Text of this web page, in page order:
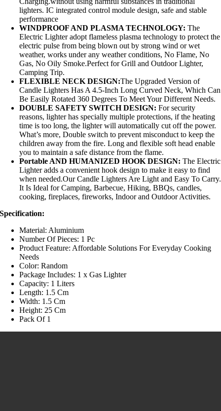
lighters. IC integrated control module design, safe and stable
performance
WINDPROOF AND PLASMA TECHNOLOGY: The
Electric Lighter adopt flameless plasma technology to protect the
electric pulse from being blown out by strong wind or wet
weather, works under any weather conditions, No Flame, No
Gas, No Oily Smoke.Perfect for Grill and Outdoor Lighter,
Camping Trip.
FLEXIBLE NECK DESIGN:The Upgraded Version of
Candle Lighters Has A 4.5-Inch Long Curved Neck, Which Can
Be Easily Rotated 360 Degrees To Meet Your Different Needs.
DOUBLE SAFETY SWITCH DESIGN: For security
reasons, lighter has specially multiple protections, if the heating
time is too long, the lighter will automatically cut off the power.
What’s more, Double switch to prevent misconduct to keep the
children away from the fire. Long and flexible soft head enable
you to maintain a safe distance from the flame.
Portable AND HUMANIZED HOOK DESIGN: The Electric
Lighter adds a convenient hook design to make it easy to find
when needed.Our Candle Lighters Are Light and Easy To Carry.
It Is Ideal for Camping, Barbecue, Hiking, BBQs, candles,
cooking, fireplaces, fireworks, Indoor and Outdoor Activities.
Specification:
Material: Aluminium
Number Of Pieces: 1 Pc
Product Feature: Affordable Solutions For Everyday Cooking
Needs
Color: Random
Package Includes: 1 x Gas Lighter
Capacity: 1 Liters
Length: 1.5 Cm
Width: 1.5 Cm
Height: 25 Cm
Pack Of 1